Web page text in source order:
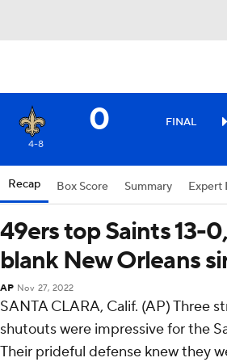
0 FINAL
4-8
Recap Box Score Summary Expert
49ers top Saints 13-
blank New Orleans
AP Nov 27, 2022
SANTA CLARA, Calif. (AP) Three
shutouts were impressive for the
Their prideful defense knew they